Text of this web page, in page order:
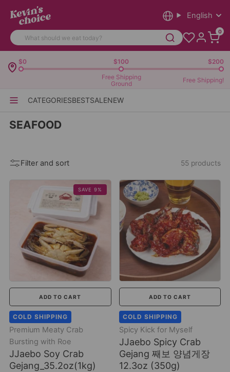
English
0
CATEGORIESBESTSALENEW
$0 $100
$200
Free Shipping
Ground
Free Shipping!
SEAFOOD
Filter and sort 55 products
SAVE 9%
ADD TO CART
COLD SHIPPING
Premium Meaty Crab
Bursting with Roe
JJaebo Soy Crab
Gejang_35.2oz(1kg)
ADD TO CART
COLD SHIPPING
Spicy Kick for Myself
JJaebo Spicy Crab
Gejang 째보 양념게장
12.3oz (350g)